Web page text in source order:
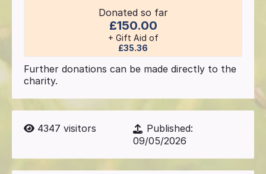
Donated so far
£150.00
+ Gift Aid of
£35.36
Further donations can be made directly to the
charity.
4347 visitors
Published:
09/05/2026